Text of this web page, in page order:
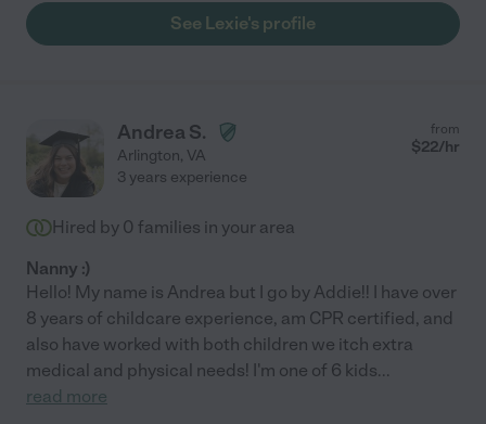
See Lexie's profile
Andrea S.
Arlington, VA
from
$22/hr
3 years experience
Hired by 0 families in your area
Nanny :)
Hello! My name is Andrea but I go by Addie!! I have over
8 years of childcare experience, am CPR certified, and
also have worked with both children we itch extra
medical and physical needs! I'm one of 6 kids...
read more